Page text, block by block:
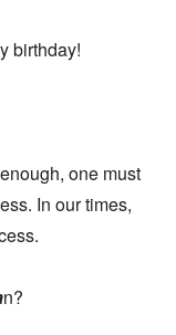
birthday!
one must
In our times,
n?